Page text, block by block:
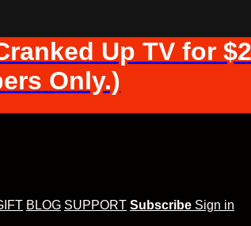
Up TV for
Only.)
BLOG SUPPORT Subscribe Sign in